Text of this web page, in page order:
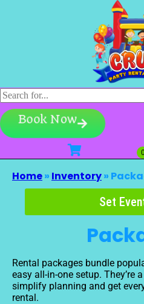
Book Now
Home» Inventory»
Set
Rental packages bundle
easy all-in-one setup. They’re
simplify planning and get
rental.